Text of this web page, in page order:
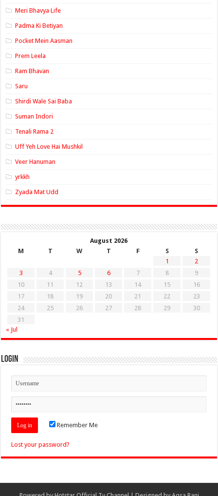
Meri Bhavya Life
Padma Ki Betiyan
Pocket Mein Aasman
Prem Leela
Ram Bhavan
Saru
Shirdi Wale Sai Baba
Suman Indori
Tenali Rama 2
Uff Yeh Love Hai Mushkil
Veer Hanuman
yrkkh
Zyada Mat Udd
August 2026
M
T W T F S
S
1
2
3
4 5 6 7 8
9
10
11 12 13 14 15
16
17
18 19 20 21 22
23
24
25 26 27 28 29
30
31
« Jul
Login
Remember Me
Lost your password?